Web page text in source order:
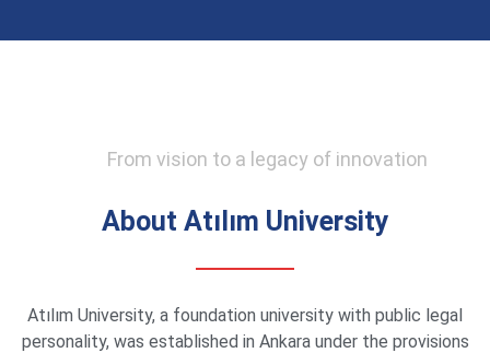
From vision to a legacy of innovation
About Atılım University
Atılım University, a foundation university with public legal
personality, was established in Ankara under the provisions